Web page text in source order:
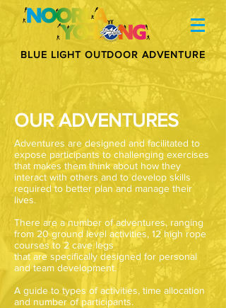
BLUE LIGHT OUTDOOR ADVENTURE
OUR ADVENTURES
Adventures are designed and facilitated to
expose participants to challenging exercises
that makes them think about how they
interact with others and to develop skills
required to better plan and manage their
lives.
There are a number of adventures, ranging
from 20 ground level activities, 12 high rope
courses to 2 cave legs
that are specifically designed for personal
and team development.
A guide to types of activities, time allocation
and number of participants.